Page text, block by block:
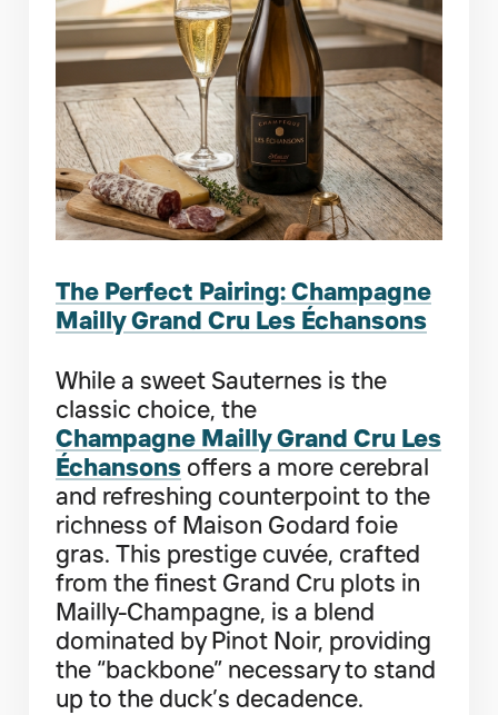
The Perfect Pairing: Champagne
Mailly Grand Cru Les Échansons
While a sweet Sauternes is the
classic choice, the
Champagne Mailly Grand Cru Les
Échansons offers a more cerebral
and refreshing counterpoint to the
richness of Maison Godard foie
gras. This prestige cuvée, crafted
from the finest Grand Cru plots in
Mailly-Champagne, is a blend
dominated by Pinot Noir, providing
the “backbone” necessary to stand
up to the duck’s decadence.